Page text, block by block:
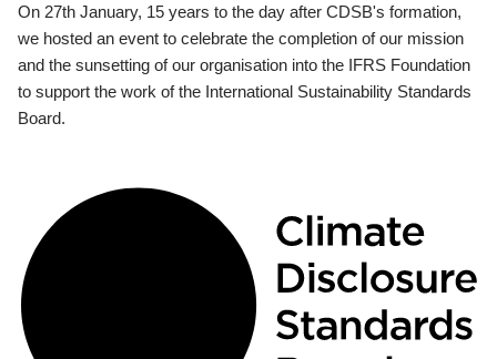
On 27th January, 15 years to the day after CDSB's formation,
we hosted an event to celebrate the completion of our mission
and the sunsetting of our organisation into the IFRS Foundation
to support the work of the International Sustainability Standards
Board.